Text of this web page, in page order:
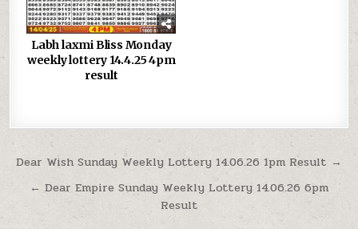
Labh laxmi Bliss Monday
weekly lottery 14.4.25 4pm
result
Post
navigation
Dear Wish Sunday Weekly Lottery 14.06.26 1pm Result →
← Dear Empire Sunday Weekly Lottery 14.06.26 6pm
Result